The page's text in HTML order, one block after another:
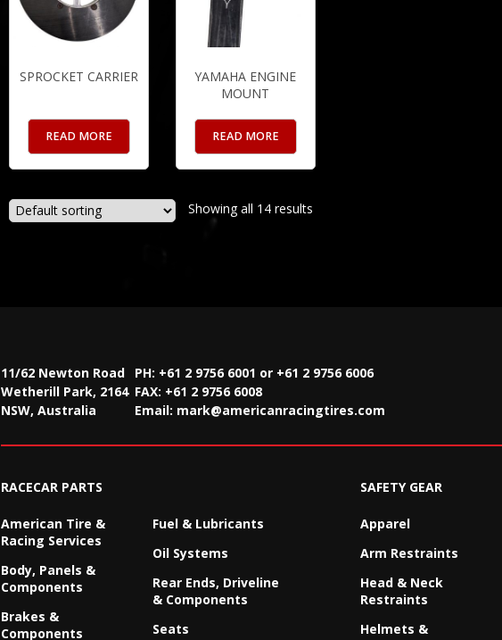
SPROCKET CARRIER
READ MORE
YAMAHA ENGINE
MOUNT
READ MORE
Showing all 14 results
11/62 Newton Road
Wetherill Park, 2164
NSW, Australia
PH: +61 2 9756 6001 or +61 2 9756 6006
FAX: +61 2 9756 6008
Email: mark@americanracingtires.com
RACECAR PARTS
American Tire &
Racing Services
Body, Panels &
Components
Brakes &
Components
Fuel & Lubricants
Oil Systems
Rear Ends, Driveline
& Components
Seats
SAFETY GEAR
Apparel
Arm Restraints
Head & Neck
Restraints
Helmets &